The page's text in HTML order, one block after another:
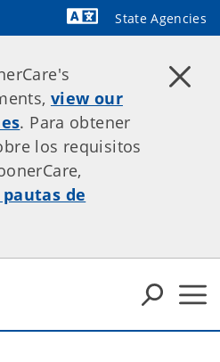
State Agencies
view our
. Para obtener
los requisitos
de